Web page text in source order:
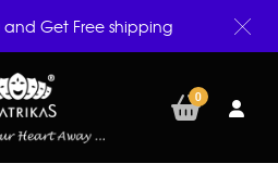
0
and Get Free shipping